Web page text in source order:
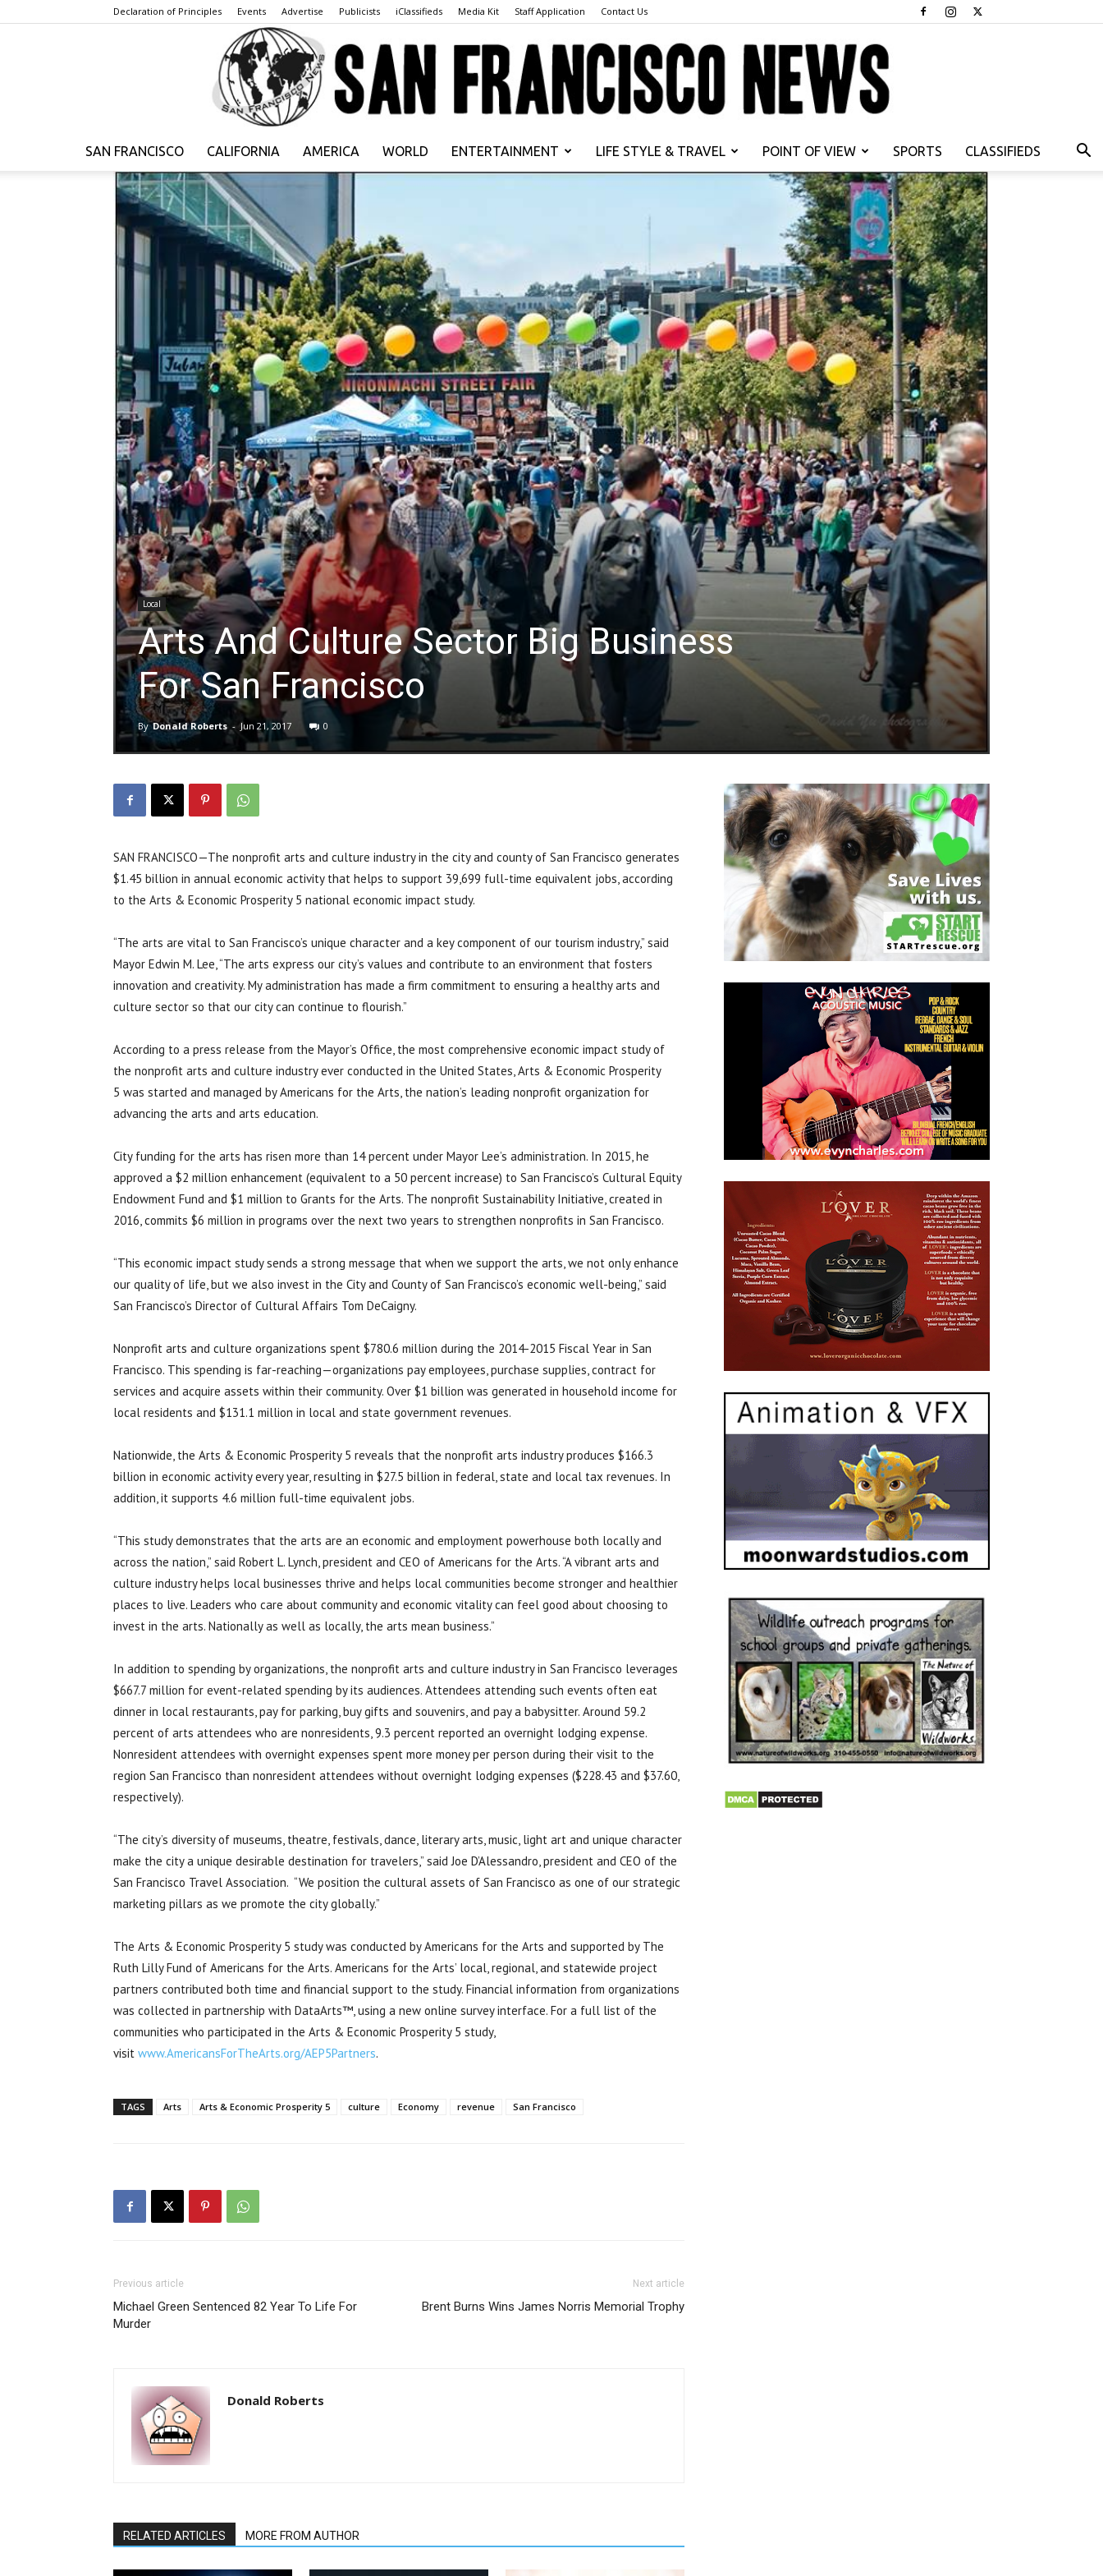
Declaration of Principles Events Advertise Publicists iClassifieds Media Kit Staff Application Contact Us
Francisco
News
SAN FRANCISCO CALIFORNIA AMERICA WORLD ENTERTAINMENT LIFE STYLE & TRAVEL POINT OF VIEW SPORTS CLASSIFIEDS
Local
Arts And Culture Sector Big Business
For San Francisco
By Donald Roberts - Jun 21, 2017 0
SAN FRANCISCO—The nonprofit arts and culture industry in the city and county of San Francisco generates
$1.45 billion in annual economic activity that helps to support 39,699 full-time equivalent jobs, according
to the Arts & Economic Prosperity 5 national economic impact study.
“The arts are vital to San Francisco’s unique character and a key component of our tourism industry,” said
Mayor Edwin M. Lee, “The arts express our city’s values and contribute to an environment that fosters
innovation and creativity. My administration has made a firm commitment to ensuring a healthy arts and
culture sector so that our city can continue to flourish.”
According to a press release from the Mayor’s Office, the most comprehensive economic impact study of
the nonprofit arts and culture industry ever conducted in the United States, Arts & Economic Prosperity
5 was started and managed by Americans for the Arts, the nation’s leading nonprofit organization for
advancing the arts and arts education.
City funding for the arts has risen more than 14 percent under Mayor Lee’s administration. In 2015, he
approved a $2 million enhancement (equivalent to a 50 percent increase) to San Francisco’s Cultural Equity
Endowment Fund and $1 million to Grants for the Arts. The nonprofit Sustainability Initiative, created in
2016, commits $6 million in programs over the next two years to strengthen nonprofits in San Francisco.
“This economic impact study sends a strong message that when we support the arts, we not only enhance
our quality of life, but we also invest in the City and County of San Francisco’s economic well-being,” said
San Francisco’s Director of Cultural Affairs Tom DeCaigny.
Nonprofit arts and culture organizations spent $780.6 million during the 2014-2015 Fiscal Year in San
Francisco. This spending is far-reaching—organizations pay employees, purchase supplies, contract for
services and acquire assets within their community. Over $1 billion was generated in household income for
local residents and $131.1 million in local and state government revenues.
Nationwide, the Arts & Economic Prosperity 5 reveals that the nonprofit arts industry produces $166.3
billion in economic activity every year, resulting in $27.5 billion in federal, state and local tax revenues. In
addition, it supports 4.6 million full-time equivalent jobs.
“This study demonstrates that the arts are an economic and employment powerhouse both locally and
across the nation,” said Robert L. Lynch, president and CEO of Americans for the Arts. “A vibrant arts and
culture industry helps local businesses thrive and helps local communities become stronger and healthier
places to live. Leaders who care about community and economic vitality can feel good about choosing to
invest in the arts. Nationally as well as locally, the arts mean business.”
In addition to spending by organizations, the nonprofit arts and culture industry in San Francisco leverages
$667.7 million for event-related spending by its audiences. Attendees attending such events often eat
dinner in local restaurants, pay for parking, buy gifts and souvenirs, and pay a babysitter. Around 59.2
percent of arts attendees who are nonresidents, 9.3 percent reported an overnight lodging expense.
Nonresident attendees with overnight expenses spent more money per person during their visit to the
region San Francisco than nonresident attendees without overnight lodging expenses ($228.43 and $37.60,
respectively).
“The city’s diversity of museums, theatre, festivals, dance, literary arts, music, light art and unique character
make the city a unique desirable destination for travelers,” said Joe D’Alessandro, president and CEO of the
San Francisco Travel Association. “We position the cultural assets of San Francisco as one of our strategic
marketing pillars as we promote the city globally.”
The Arts & Economic Prosperity 5 study was conducted by Americans for the Arts and supported by The
Ruth Lilly Fund of Americans for the Arts. Americans for the Arts’ local, regional, and statewide project
partners contributed both time and financial support to the study. Financial information from organizations
was collected in partnership with DataArts™, using a new online survey interface. For a full list of the
communities who participated in the Arts & Economic Prosperity 5 study,
visit www.AmericansForTheArts.org/AEP5Partners.
TAGS Arts Arts & Economic Prosperity 5 culture Economy revenue San Francisco
Previous article
Michael Green Sentenced 82 Year To Life For
Murder
Next article
Brent Burns Wins James Norris Memorial Trophy
Donald Roberts
RELATED ARTICLES MORE FROM AUTHOR